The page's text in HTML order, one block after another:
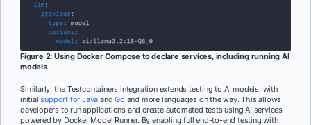
Figure 2: Using Docker Compose to declare services, including running AI
models
Similarly, the Testcontainers integration extends testing to AI models, with
initialsupport for Java andGo and more languages on the way. This allows
developers to run applications and create automated tests using AI services
powered by Docker Model Runner. By enabling full end-to-end testing with